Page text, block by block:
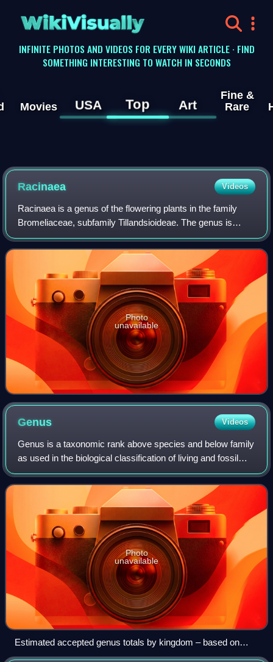
WikiVisually
INFINITE PHOTOS AND VIDEOS FOR EVERY WIKI ARTICLE · FIND
SOMETHING INTERESTING TO WATCH IN SECONDS
Movies USA Top Art
Fine &
Rare
Racinaea Videos
Racinaea is a genus of the flowering plants in the family
Bromeliaceae, subfamily Tillandsioideae. The genus is
named for Racine Foster, wife of Mulford B. Foster and co-
founder of the BSI. It is foun
Photo
unavailable
Genus Videos
Genus is a taxonomic rank above species and below family
as used in the biological classification of living and fossil
organisms as well as viruses. In binomial nomenclature, the
genus name forms the
Photo
unavailable
Estimated accepted genus totals by kingdom – based on
Rees et al., 2020